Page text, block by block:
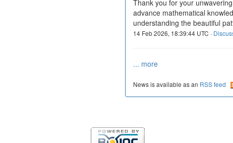
Thank you for your
advance mathematical
understanding the beautiful
14 Feb 2026, 18:39:44 UTC ·
... more
News is available as an RSS feed